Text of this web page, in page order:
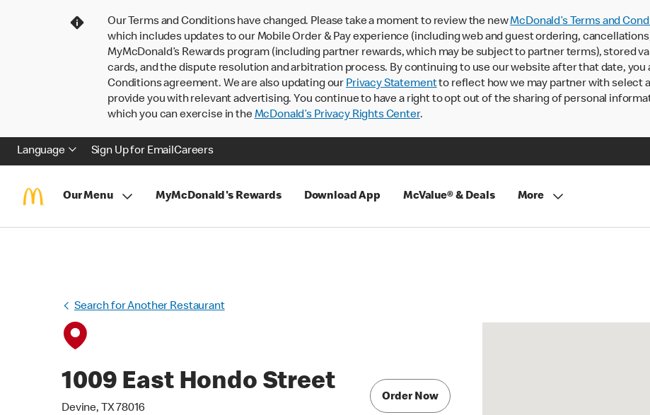
Our Terms and Conditions have changed. Please take a moment to review the newMcDonald’s Terms and
which includes updates to our Mobile Order & Pay experience (including web and guest ordering,
MyMcDonald’s Rewards program (including partner rewards, which may be subject to partner terms), stored
cards, and the dispute resolution and arbitration process. By continuing to use our website after that date, you
Conditions agreement. We are also updating our Privacy Statementto reflect how we may partner with select
provide you with relevant advertising. You continue to have a right to opt out of the sharing of personal
which you can exercise in theMcDonald’s Privacy Rights Center.
Language Sign Up for EmailCareers
Our Menu MyMcDonald's Rewards Download App McValue® & Deals More
Search for Another Restaurant
1009 East Hondo Street
Devine, TX 78016
Order Now